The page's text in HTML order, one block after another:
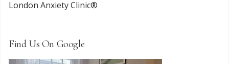
London Anxiety Clinic®
Find Us On Google